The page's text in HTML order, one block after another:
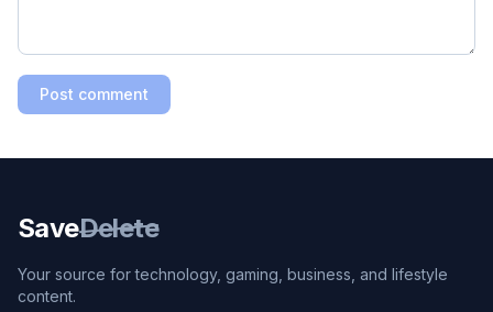
Post comment
SaveDelete
Your source for technology, gaming, business, and lifestyle
content.